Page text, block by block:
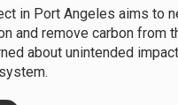
in Port Angeles aims to
and remove carbon from
about unintended